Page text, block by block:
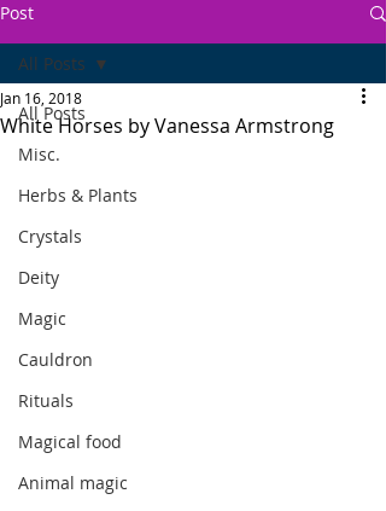
Post
All Posts
Misc.
Herbs & Plants
Crystals
Deity
Magic
Cauldron
Rituals
Magical food
Animal magic
All Posts
White Horses by Vanessa Armstrong
Jan 16, 2018